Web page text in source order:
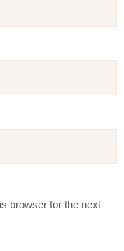
browser for the next